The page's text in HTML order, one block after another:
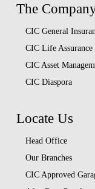
The
CIC General
CIC Life Assurance
CIC Asset
CIC Diaspora
Locate Us
Head Office
Our Branches
CIC Approved